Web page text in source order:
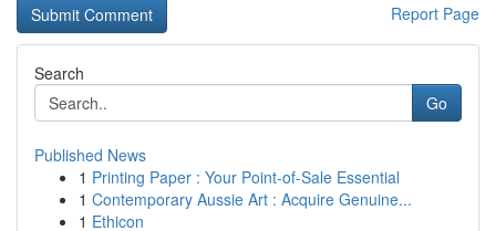
Report Page
Search
Go
Published News
1 Printing Paper : Your Point-of-Sale Essential
1 Contemporary Aussie Art : Acquire Genuine...
1 Ethicon